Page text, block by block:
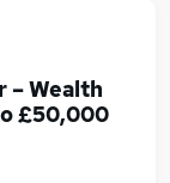
– Wealth
£50,000